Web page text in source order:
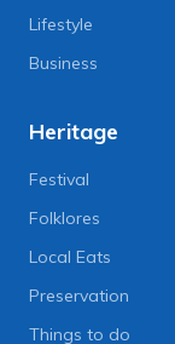
Lifestyle
Business
Heritage
Festival
Folklores
Local Eats
Preservation
Things to do